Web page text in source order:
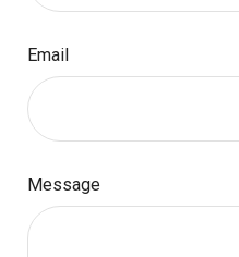
Email
Message